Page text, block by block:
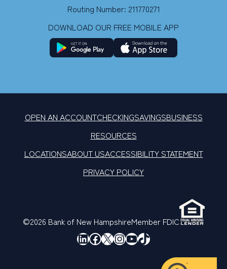
Office
Routing Number: 211770271
DOWNLOAD OUR FREE MOBILE APP
OPEN AN ACCOUNTCHECKINGSAVINGSBUSINESS
RESOURCES
LOCATIONSABOUT USACCESSIBILITY STATEMENT
PRIVACY POLICY
©2026 Bank of New HampshireMember FDIC
LinkedIn
Facebook
X Instagram
YouTube
TikTok